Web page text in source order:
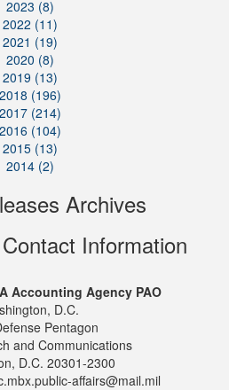
2023 (8)
2022 (11)
2021 (19)
2020 (8)
2019 (13)
2018 (196)
2017 (214)
2016 (104)
2015 (13)
2014 (2)
Archives
Information
Accounting Agency PAO
D.C.
Pentagon
and Communications
D.C. 20301-2300
affairs@mail.mil